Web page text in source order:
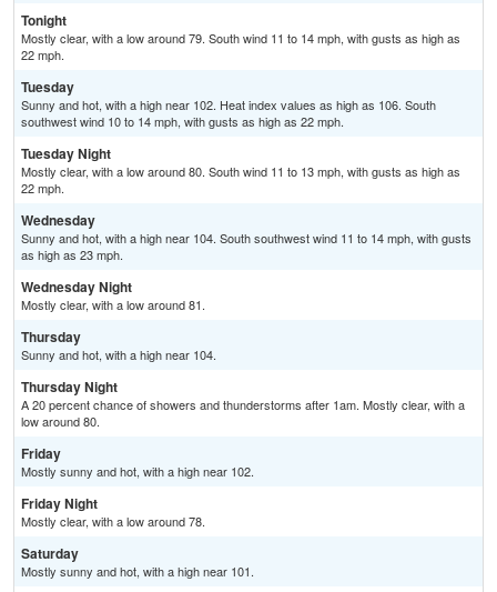
Tonight
Mostly clear, with a low around 79. South wind 11 to 14 mph, with gusts as high as
22 mph.
Tuesday
Sunny and hot, with a high near 102. Heat index values as high as 106. South
southwest wind 10 to 14 mph, with gusts as high as 22 mph.
Tuesday Night
Mostly clear, with a low around 80. South wind 11 to 13 mph, with gusts as high as
22 mph.
Wednesday
Sunny and hot, with a high near 104. South southwest wind 11 to 14 mph, with gusts
as high as 23 mph.
Wednesday Night
Mostly clear, with a low around 81.
Thursday
Sunny and hot, with a high near 104.
Thursday Night
A 20 percent chance of showers and thunderstorms after 1am. Mostly clear, with a
low around 80.
Friday
Mostly sunny and hot, with a high near 102.
Friday Night
Mostly clear, with a low around 78.
Saturday
Mostly sunny and hot, with a high near 101.